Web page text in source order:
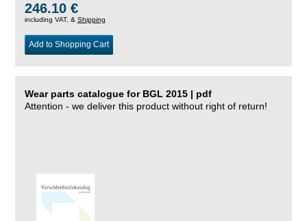
246.10 €
including VAT, & Shipping
Add to Shopping Cart
Wear parts catalogue for BGL 2015 | pdf
Attention - we deliver this product without right of return!